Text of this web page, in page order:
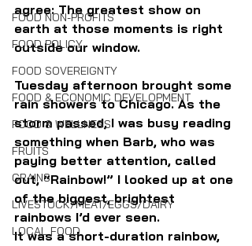
FOOD NON-PROFITS
FOOD POLICY
FOOD SOVEREIGNTY
FOOD & ECONOMIC DEVELOPMENT
FOOD & WELLNESS
FRUITS
GRAINS
LIVESTOCK/MEAT/EGGS/DAIRY
LOCAL FOOD
agree: The greatest show on
earth at those moments is right
outside our window.
Tuesday afternoon brought some
rain showers to Chicago. As the
storm passed, I was busy reading
something when Barb, who was
paying better attention, called
out, “Rainbow!” I looked up at one
of the biggest, brightest
rainbows I’d ever seen.
It was a short-duration rainbow,